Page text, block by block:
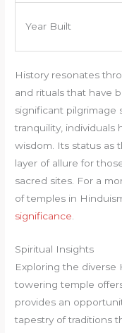
Year Built
History resonates
and rituals that have
significant pilgrimage
tranquility, individuals
wisdom. Its status as
layer of allure for
sacred sites. For a
of temples in
significance
Spiritual Insights
Exploring the diverse
towering temple
provides an
tapestry of traditions